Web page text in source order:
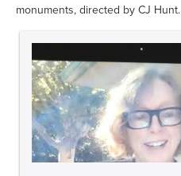
monuments, directed by CJ Hunt.